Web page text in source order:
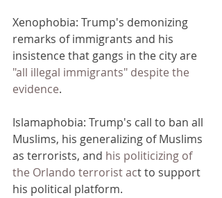
Xenophobia: Trump's demonizing
remarks of immigrants and his
insistence that gangs in the city are
"all illegal immigrants" despite the
evidence.
Islamaphobia: Trump's call to ban all
Muslims, his generalizing of Muslims
as terrorists, and his politicizing of
the Orlando terrorist act to support
his political platform.